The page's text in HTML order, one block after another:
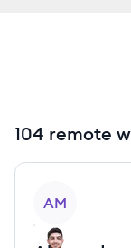
104 remote
AM